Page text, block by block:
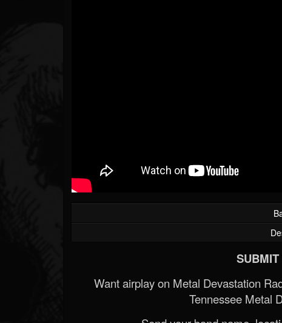
Want airplay on Metal Devastation
Tennessee Metal